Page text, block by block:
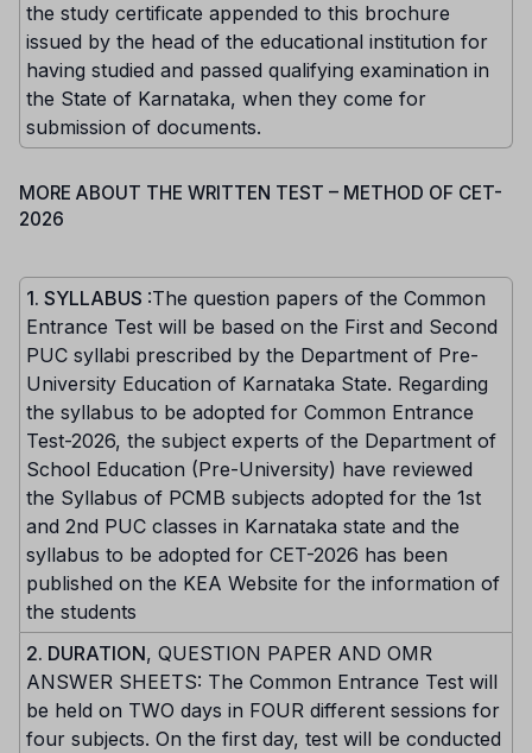
the study certificate appended to this brochure
issued by the head of the educational institution for
having studied and passed qualifying examination in
the State of Karnataka, when they come for
submission of documents.
MORE ABOUT THE WRITTEN TEST – METHOD OF CET-
2026
1. SYLLABUS :The question papers of the Common
Entrance Test will be based on the First and Second
PUC syllabi prescribed by the Department of Pre-
University Education of Karnataka State. Regarding
the syllabus to be adopted for Common Entrance
Test-2026, the subject experts of the Department of
School Education (Pre-University) have reviewed
the Syllabus of PCMB subjects adopted for the 1st
and 2nd PUC classes in Karnataka state and the
syllabus to be adopted for CET-2026 has been
published on the KEA Website for the information of
the students
2. DURATION, QUESTION PAPER AND OMR
ANSWER SHEETS: The Common Entrance Test will
be held on TWO days in FOUR different sessions for
four subjects. On the first day, test will be conducted